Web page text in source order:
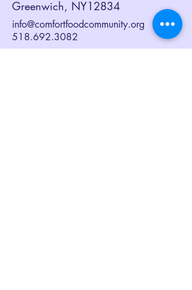
Greenwich, NY12834
info@comfortfoodcommunity.org
518.692.3082